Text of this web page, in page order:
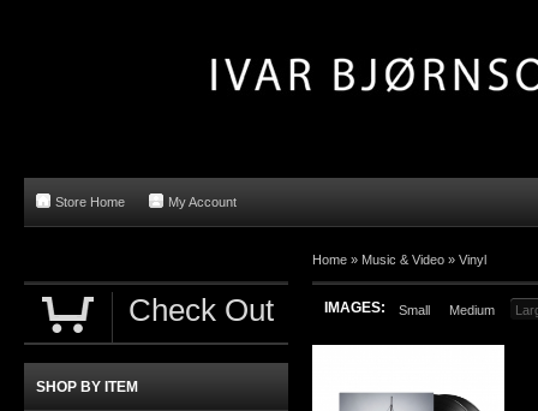
Store Home My Account
Home » Music & Video » Vinyl
IMAGES: Small Medium
Check Out
SHOP BY ITEM